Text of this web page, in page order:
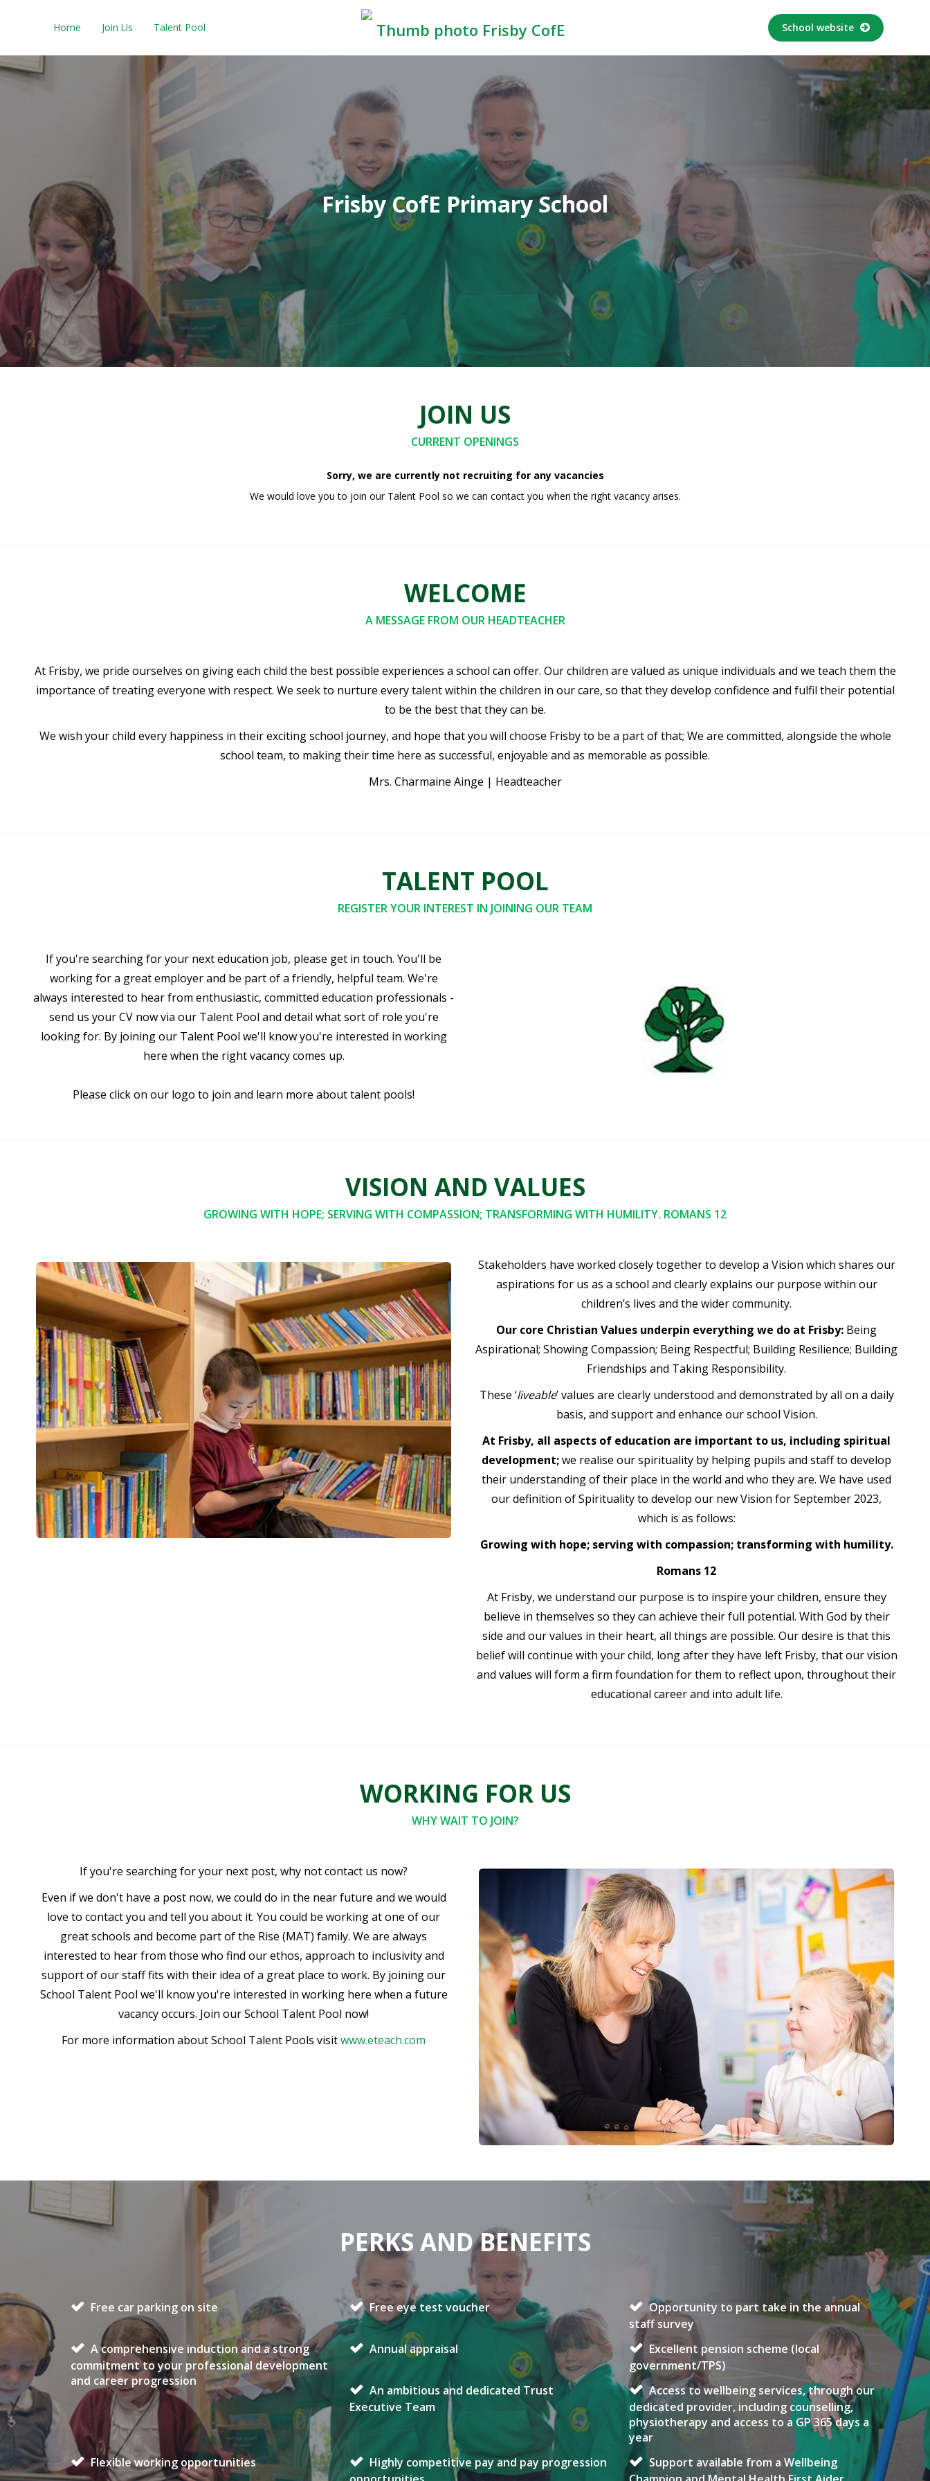
Home Join Us Talent Pool School website
Frisby CofE Primary School
JOIN US
CURRENT OPENINGS
Sorry, we are currently not recruiting for any vacancies
We would love you to join our Talent Pool so we can contact you when the right vacancy arises.
WELCOME
A MESSAGE FROM OUR HEADTEACHER
At Frisby, we pride ourselves on giving each child the best possible experiences a school can offer. Our children are valued as unique individuals and we teach them the
importance of treating everyone with respect. We seek to nurture every talent within the children in our care, so that they develop confidence and fulfil their potential
to be the best that they can be.
We wish your child every happiness in their exciting school journey, and hope that you will choose Frisby to be a part of that; We are committed, alongside the whole
school team, to making their time here as successful, enjoyable and as memorable as possible.
Mrs. Charmaine Ainge | Headteacher
TALENT POOL
REGISTER YOUR INTEREST IN JOINING OUR TEAM
If you're searching for your next education job, please get in touch. You'll be
working for a great employer and be part of a friendly, helpful team. We're
always interested to hear from enthusiastic, committed education professionals -
send us your CV now via our Talent Pool and detail what sort of role you're
looking for. By joining our Talent Pool we'll know you're interested in working
here when the right vacancy comes up.
Please click on our logo to join and learn more about talent pools!
VISION AND VALUES
GROWING WITH HOPE; SERVING WITH COMPASSION; TRANSFORMING WITH HUMILITY. ROMANS 12
Stakeholders have worked closely together to develop a Vision which shares our
aspirations for us as a school and clearly explains our purpose within our
children’s lives and the wider community.
Our core Christian Values underpin everything we do at Frisby: Being
Aspirational; Showing Compassion; Being Respectful; Building Resilience; Building
Friendships and Taking Responsibility.
These ‘liveable’ values are clearly understood and demonstrated by all on a daily
basis, and support and enhance our school Vision.
At Frisby, all aspects of education are important to us, including spiritual
development;we realise our spirituality by helping pupils and staff to develop
their understanding of their place in the world and who they are. We have used
our definition of Spirituality to develop our new Vision for September 2023,
which is as follows:
Growing with hope; serving with compassion; transforming with humility.
Romans 12
At Frisby, we understand our purpose is to inspire your children, ensure they
believe in themselves so they can achieve their full potential. With God by their
side and our values in their heart, all things are possible. Our desire is that this
belief will continue with your child, long after they have left Frisby, that our vision
and values will form a firm foundation for them to reflect upon, throughout their
educational career and into adult life.
WORKING FOR US
WHY WAIT TO JOIN?
If you're searching for your next post, why not contact us now?
Even if we don't have a post now, we could do in the near future and we would
love to contact you and tell you about it. You could be working at one of our
great schools and become part of the Rise (MAT) family. We are always
interested to hear from those who find our ethos, approach to inclusivity and
support of our staff fits with their idea of a great place to work. By joining our
School Talent Pool we'll know you're interested in working here when a future
vacancy occurs. Join our School Talent Pool now!
For more information about School Talent Pools visitwww.eteach.com
PERKS AND BENEFITS
Free car parking on site Free eye test voucher
Opportunity to part take in the annual
staff survey
A comprehensive induction and a strong
commitment to your professional development
and career progression
Annual appraisal
Excellent pension scheme (local
government/TPS)
An ambitious and dedicated Trust
Executive Team
Access to wellbeing services, through our
dedicated provider, including counselling,
physiotherapy and access to a GP 365 days a
year
Flexible working opportunities
Highly competitive pay and pay progression
Support available from a Wellbeing